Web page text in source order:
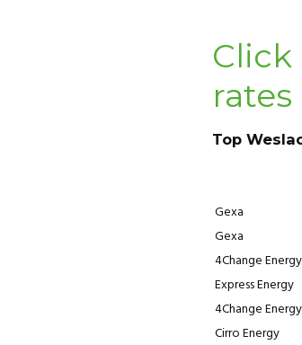
rates
Top
Gexa
Gexa
4Change Energy
Express Energy
4Change Energy
Cirro Energy